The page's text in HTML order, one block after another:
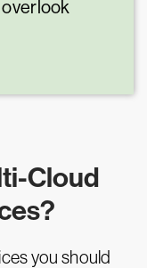
overlook
Cloud
you should